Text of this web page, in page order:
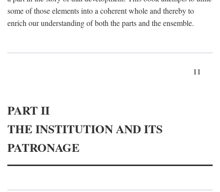
some of those elements into a coherent whole and thereby to
enrich our understanding of both the parts and the ensemble.
11
PART II
THE INSTITUTION AND ITS
PATRONAGE